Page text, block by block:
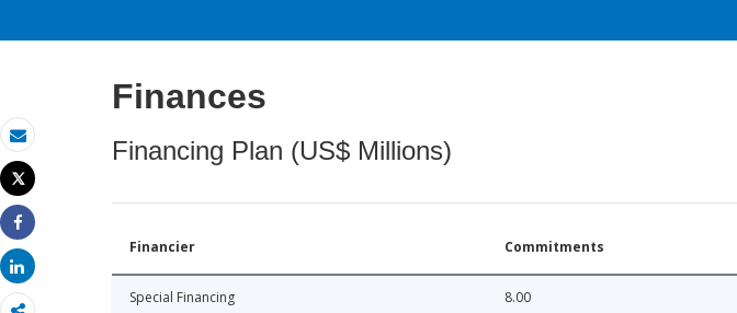
Email
Print
Tweet
Share
Share
Finances
Financing Plan (US$ Millions)
Financier Commitments
Special Financing 8.00